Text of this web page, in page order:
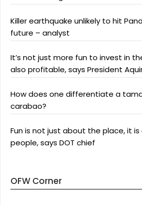
Killer earthquake unlikely to hit
future – analyst
It’s not just more fun to invest in
also profitable, says President
How does one differentiate a
carabao?
Fun is not just about the place, it
people, says DOT chief
OFW Corner